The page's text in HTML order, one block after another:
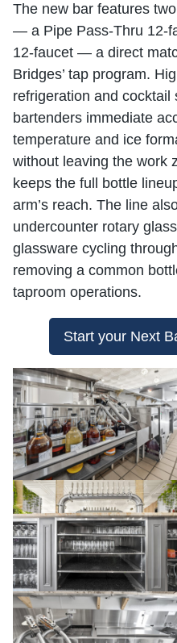
The new bar features
— a Pipe Pass-Thru 12-
12-faucet — a direct
Bridges’ tap program.
refrigeration and
bartenders immediate
temperature and ice
without leaving the work
keeps the full bottle
arm’s reach. The line
undercounter rotary
glassware cycling
removing a common
taproom operations.
Start your Next